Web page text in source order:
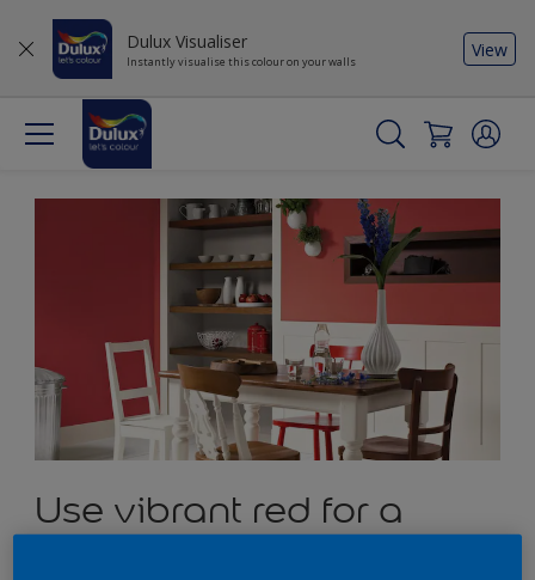
Dulux Visualiser
Instantly visualise this colour on your walls
View
Use vibrant red for a